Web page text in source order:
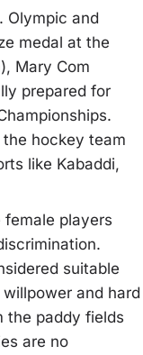
Olympic and
medal at the
Mary Com
prepared for
hockey team
like Kabaddi,
players
suitable
and hard
the paddy fields
are no